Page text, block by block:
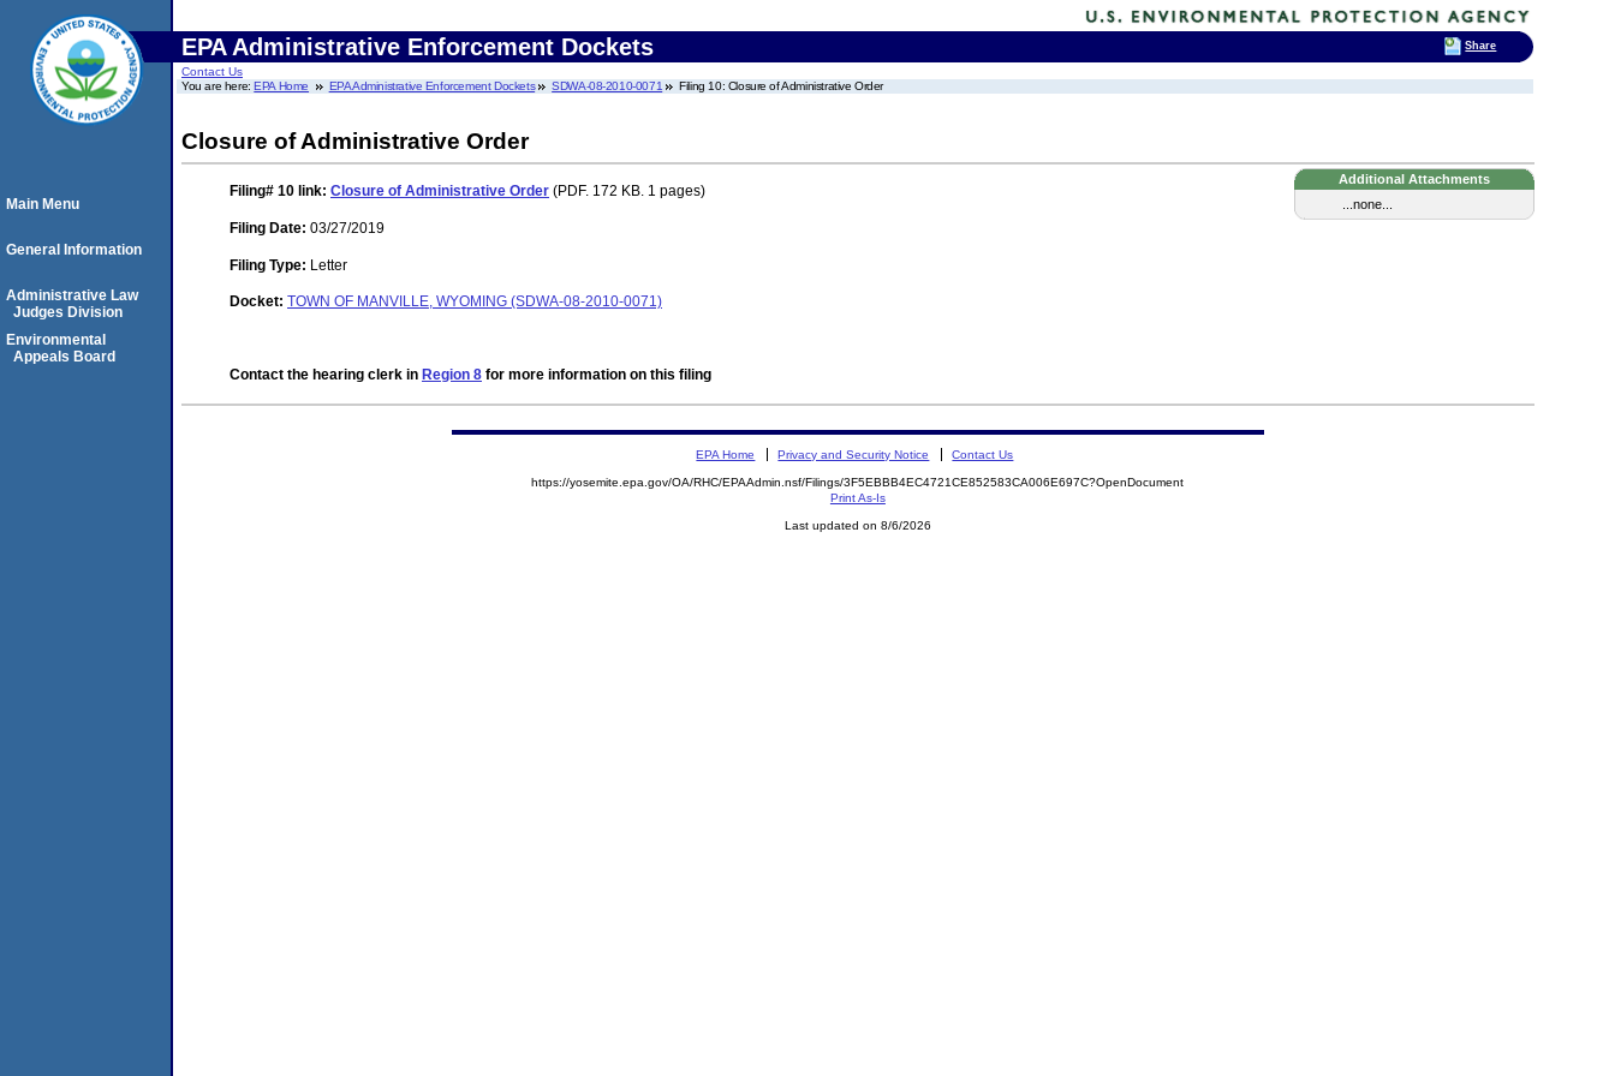
EPA Administrative Enforcement Dockets
Contact Us
You are here:EPA Home EPA Administrative Enforcement Dockets SDWA-08-2010-0071 Filing 10: Closure of Administrative Order
Closure of Administrative Order
Additional Attachments
...none...
Filing# 10 link: Closure of Administrative Order (PDF. 172 KB. 1 pages)
Filing Date: 03/27/2019
Filing Type: Letter
Docket: TOWN OF MANVILLE, WYOMING (SDWA-08-2010-0071)
Contact the hearing clerk in Region 8 for more information on this filing
Main Menu
General Information
Administrative Law
Judges Division
Environmental
Appeals Board
EPA Home Privacy and Security Notice Contact Us
https://yosemite.epa.gov/OA/RHC/EPAAdmin.nsf/Filings/3F5EBBB4EC4721CE852583CA006E697C?OpenDocument
Print As-Is
Last updated on 8/6/2026
Share